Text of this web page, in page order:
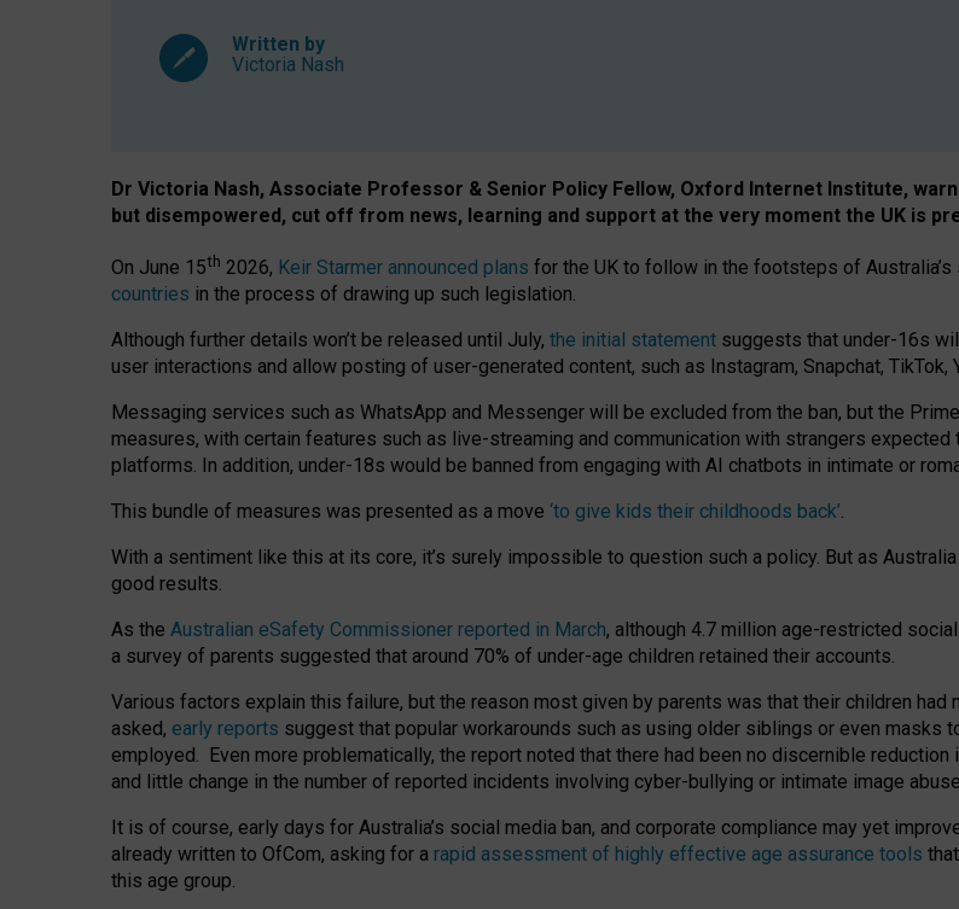
Written by
Victoria Nash
Dr Victoria Nash, Associate Professor & Senior Policy Fellow, Oxford Internet Institute,
but disempowered, cut off from news, learning and support at the very moment the UK is
On June 15th 2026, Keir Starmer announced plans for the UK to follow in the footsteps of
countries in the process of drawing up such legislation.
Although further details won’t be released until July, the initial statement suggests that under-16s
user interactions and allow posting of user-generated content, such as Instagram, Snapchat, TikTok,
Messaging services such as WhatsApp and Messenger will be excluded from the ban, but the
measures, with certain features such as live-streaming and communication with strangers
platforms. In addition, under-18s would be banned from engaging with AI chatbots in intimate or
This bundle of measures was presented as a move ‘to give kids their childhoods back’.
With a sentiment like this at its core, it’s surely impossible to question such a policy. But as
good results.
As the Australian eSafety Commissioner reported in March, although 4.7 million age-restricted
a survey of parents suggested that around 70% of under-age children retained their accounts.
Various factors explain this failure, but the reason most given by parents was that their children
asked, early reports suggest that popular workarounds such as using older siblings or even masks
employed. Even more problematically, the report noted that there had been no discernible
and little change in the number of reported incidents involving cyber-bullying or intimate image
It is of course, early days for Australia’s social media ban, and corporate compliance may yet
already written to OfCom, asking for a rapid assessment of highly effective age assurance tools
this age group.